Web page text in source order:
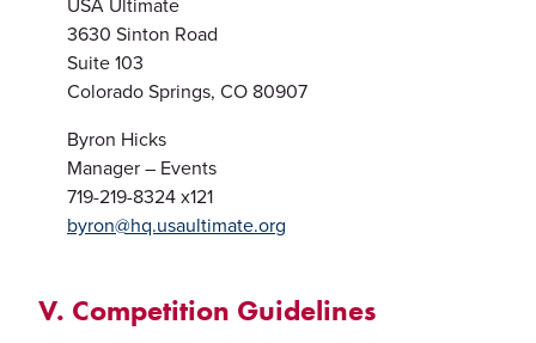
3630 Sinton Road
Suite 103
Colorado Springs, CO 80907
Byron Hicks
Manager – Events
719-219-8324 x121
byron@hq.usaultimate.org
V. Competition Guidelines